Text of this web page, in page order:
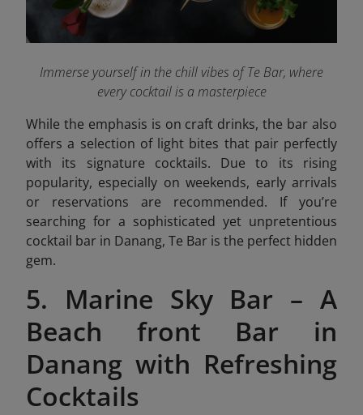
Immerse yourself in the chill vibes ofTe Bar, where
every cocktail is a masterpiece
While the emphasis is on craft drinks, the bar also
offers a selection of light bites that pair perfectly
with its signature cocktails. Due to its rising
popularity, especially on weekends, early arrivals
or reservations are recommended. If you’re
searching for a sophisticated yet unpretentious
cocktail bar in Danang, Te Bar is the perfect hidden
gem.
5. Marine Sky Bar – A
Beach front Bar in
Danang with Refreshing
Cocktails